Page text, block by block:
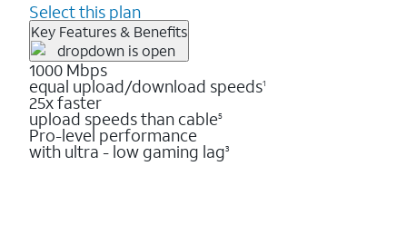
Select this plan
Key Features & Benefits
1000 Mbps
equal upload/download speeds1
25x faster
upload speeds than cable5
Pro-level performance
with ultra - low gaming lag3